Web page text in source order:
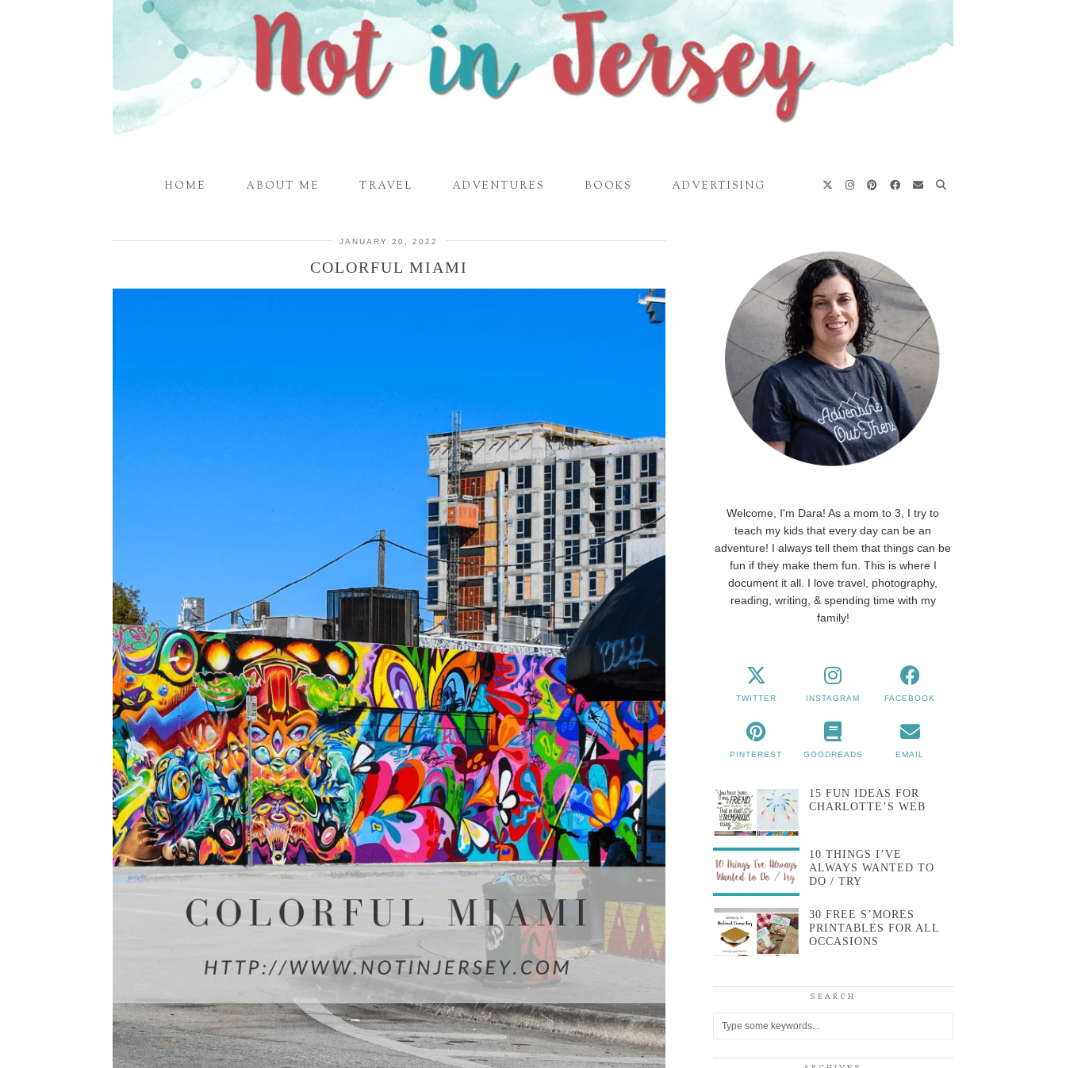
HOME ABOUT ME TRAVEL ADVENTURES BOOKS ADVERTISING
JANUARY 20, 2022
COLORFUL MIAMI
Welcome, I'm Dara! As a mom to 3, I try to
teach my kids that every day can be an
adventure! I always tell them that things can be
fun if they make them fun. This is where I
document it all. I love travel, photography,
reading, writing, & spending time with my
family!
TWITTER INSTAGRAM FACEBOOK
PINTEREST GOODREADS EMAIL
15 FUN IDEAS FOR
CHARLOTTE’S WEB
10 THINGS I’VE
ALWAYS WANTED TO
DO / TRY
30 FREE S’MORES
PRINTABLES FOR ALL
OCCASIONS
SEARCH